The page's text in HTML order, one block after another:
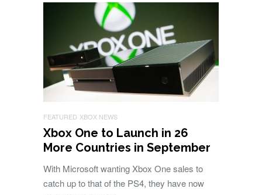
FEATURED XBOX NEWS
Xbox One to Launch in 26
More Countries in September
With Microsoft wanting Xbox One sales to
catch up to that of the PS4, they have now